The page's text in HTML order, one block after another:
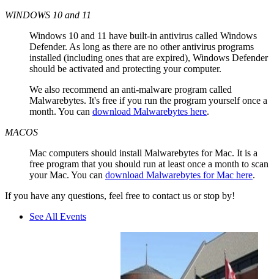
WINDOWS 10 and 11
Windows 10 and 11 have built-in antivirus called Windows
Defender. As long as there are no other antivirus programs
installed (including ones that are expired), Windows Defender
should be activated and protecting your computer.
We also recommend an anti-malware program called
Malwarebytes. It's free if you run the program yourself once a
month. You can download Malwarebytes here.
MACOS
Mac computers should install Malwarebytes for Mac. It is a
free program that you should run at least once a month to scan
your Mac. You can download Malwarebytes for Mac here.
If you have any questions, feel free to contact us or stop by!
See All Events